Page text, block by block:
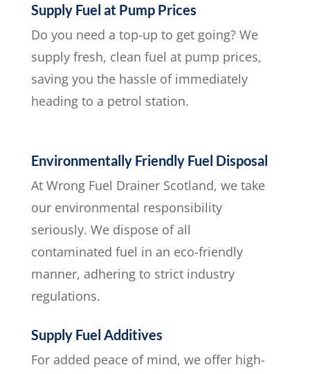
Supply Fuel at Pump Prices
Do you need a top-up to get going? We
supply fresh, clean fuel at pump prices,
saving you the hassle of immediately
heading to a petrol station.
Environmentally Friendly Fuel Disposal
At Wrong Fuel Drainer Scotland, we take
our environmental responsibility
seriously. We dispose of all
contaminated fuel in an eco-friendly
manner, adhering to strict industry
regulations.
Supply Fuel Additives
For added peace of mind, we offer high-